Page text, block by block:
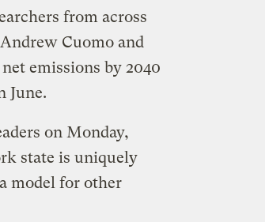
from across
Cuomo and
emissions by 2040
June.
on Monday,
state is uniquely
model for other